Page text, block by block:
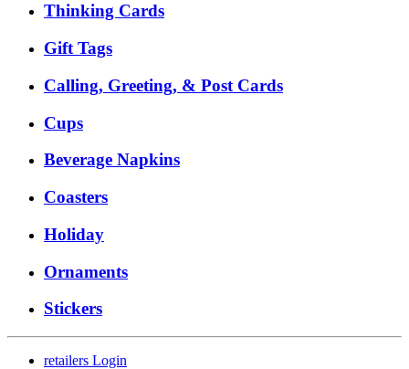
Thinking Cards
Gift Tags
Calling, Greeting, & Post Cards
Cups
Beverage Napkins
Coasters
Holiday
Ornaments
Stickers
retailers Login